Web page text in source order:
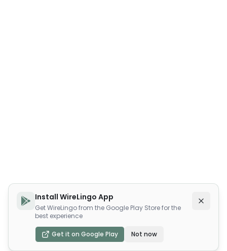
Install WireLingo App
Get WireLingo from the Google Play Store for the
best experience
Get it on Google Play Not now